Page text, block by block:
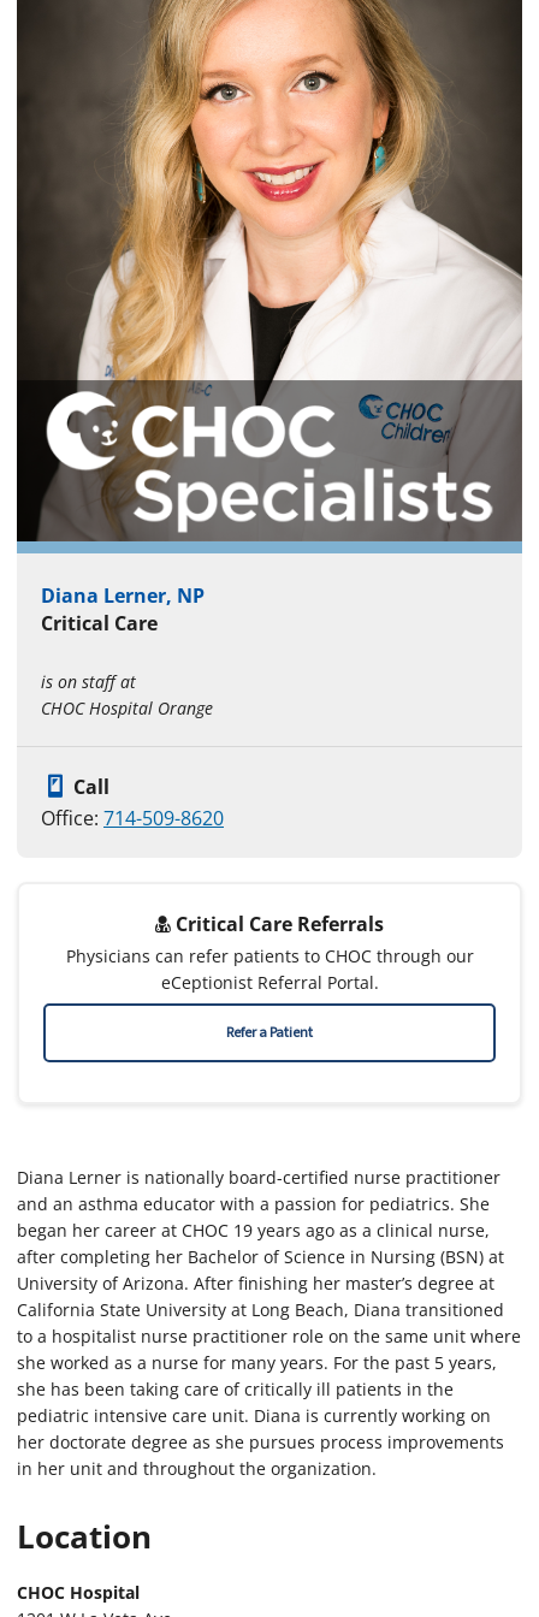
Diana Lerner, NP
Critical Care
is on staff at
CHOC Hospital Orange
Call
Office: 714-509-8620
Critical Care Referrals
Physicians can refer patients to CHOC through our
eCeptionist Referral Portal.
Refer a Patient
Diana Lerner is nationally board-certified nurse practitioner
and an asthma educator with a passion for pediatrics. She
began her career at CHOC 19 years ago as a clinical nurse,
after completing her Bachelor of Science in Nursing (BSN) at
University of Arizona. After finishing her master’s degree at
California State University at Long Beach, Diana transitioned
to a hospitalist nurse practitioner role on the same unit where
she worked as a nurse for many years. For the past 5 years,
she has been taking care of critically ill patients in the
pediatric intensive care unit. Diana is currently working on
her doctorate degree as she pursues process improvements
in her unit and throughout the organization.
Location
CHOC Hospital